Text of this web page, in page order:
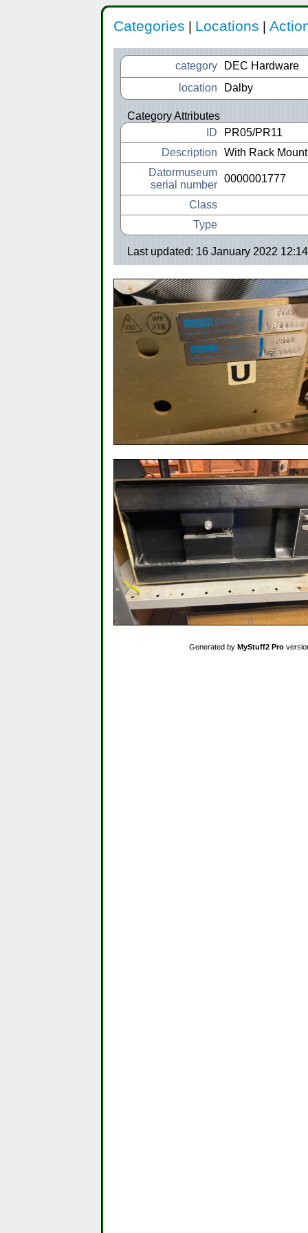
Categories Locations
category
DEC Hardware
location
Dalby
Category Attributes
ID
PR05/PR11
Description
With Rack
Datormuseum
serial number
0000001777
Class
Type
Last updated: 16 January 2022 12:14
Generated by MyStuff2 Pro